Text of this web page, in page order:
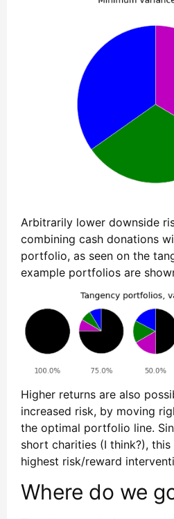
Arbitrarily lower downside
combining cash donations
portfolio, as seen on the
example portfolios are
Higher returns are also
increased risk, by moving
the optimal portfolio line.
short charities (I think?),
highest risk/reward
Where do we